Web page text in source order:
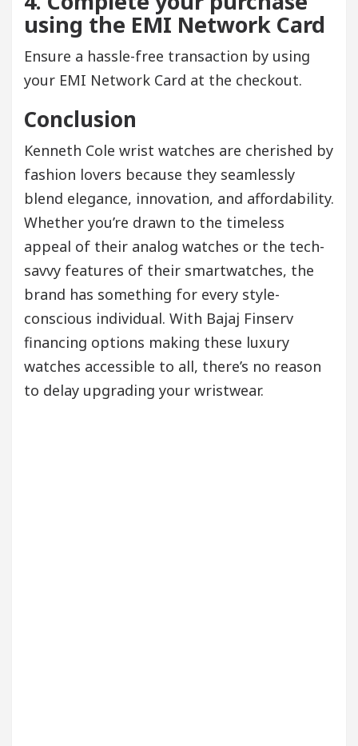
using the EMI Network Card
Ensure a hassle-free transaction by using
your EMI Network Card at the checkout.
Conclusion
Kenneth Cole wrist watches are cherished by
fashion lovers because they seamlessly
blend elegance, innovation, and affordability.
Whether you’re drawn to the timeless
appeal of their analog watches or the tech-
savvy features of their smartwatches, the
brand has something for every style-
conscious individual. With Bajaj Finserv
financing options making these luxury
watches accessible to all, there’s no reason
to delay upgrading your wristwear.